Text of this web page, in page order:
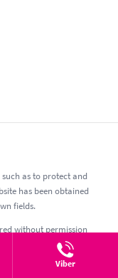
as to protect and
has been obtained
fields.
without permission
esthetic, esthetik,
Viber